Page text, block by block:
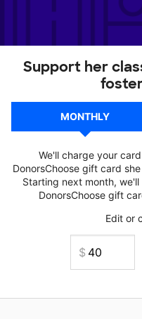
Support her
MONTHLY
We'll charge your
DonorsChoose gift card
Starting next month,
DonorsChoose gift
Edit or